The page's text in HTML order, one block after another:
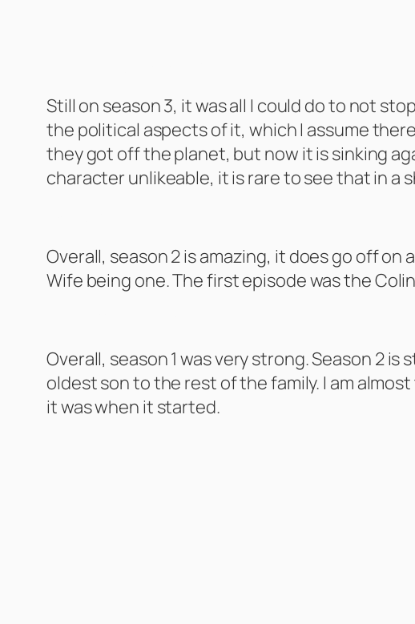
Still on season 3, it was all I could do to not
the political aspects of it, which I assume
they got off the planet, but now it is sinking
character unlikeable, it is rare to see that in a
Overall, season 2 is amazing, it does go off
Wife being one. The first episode was the
Overall, season 1 was very strong. Season 2
oldest son to the rest of the family. I am
it was when it started.